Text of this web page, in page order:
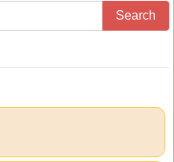
Search